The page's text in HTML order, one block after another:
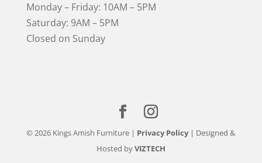
Monday – Friday: 10AM – 5PM
Saturday: 9AM – 5PM
Closed on Sunday
© 2026 Kings Amish Furniture | Privacy Policy| Designed &
Hosted byVIZTECH